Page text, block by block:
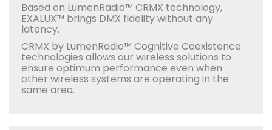
Based on LumenRadio™ CRMX technology,
EXALUX™ brings DMX fidelity without any
latency.
CRMX by LumenRadio™ Cognitive Coexistence
technologies allows our wireless solutions to
ensure optimum performance even when
other wireless systems are operating in the
same area.